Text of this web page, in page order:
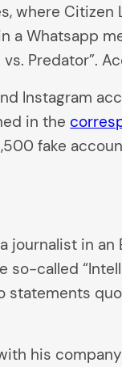
where Citizen
Whatsapp
Predator”.
Instagram
in the
fake
in
called
his